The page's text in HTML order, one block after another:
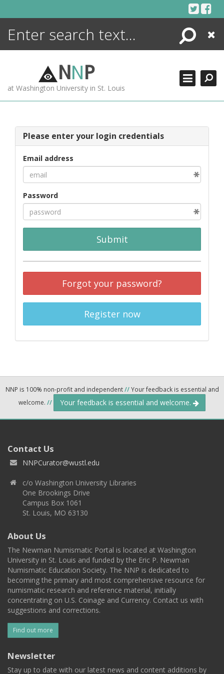
Search
Close
NNP
at Washington University in St. Louis
Please enter your login credentials
Email address
Password
Submit
Forgot your password?
Register now
NNP is 100% non-profit and independent//Your feedback is essential and
welcome. // Your feedback is essential and welcome.
Contact Us
NNPCurator@wustl.edu
c/o Washington University Libraries
One Brookings Drive
Campus Box 1061
St. Louis, MO 63130
About Us
The Newman Numismatic Portal is located at Washington
University in St. Louis and funded by the Eric P. Newman
Numismatic Education Society. The NNP is dedicated to
becoming the primary and most comprehensive resource for
numismatic research and reference material, initially
concentrating on U.S. Coinage and Currency. Contact us with
suggestions and corrections.
Find out more
Newsletter
Stay up to date with our latest news and content additions by
ENCYCLOPEDIA
MORE +